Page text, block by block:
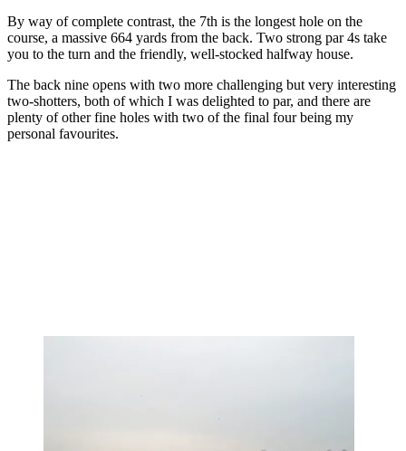
By way of complete contrast, the 7th is the longest hole on the
course, a massive 664 yards from the back. Two strong par 4s take
you to the turn and the friendly, well-stocked halfway house.
The back nine opens with two more challenging but very interesting
two-shotters, both of which I was delighted to par, and there are
plenty of other fine holes with two of the final four being my
personal favourites.